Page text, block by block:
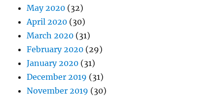
May 2020 (32)
April 2020 (30)
March 2020 (31)
February 2020 (29)
January 2020 (31)
December 2019 (31)
November 2019 (30)